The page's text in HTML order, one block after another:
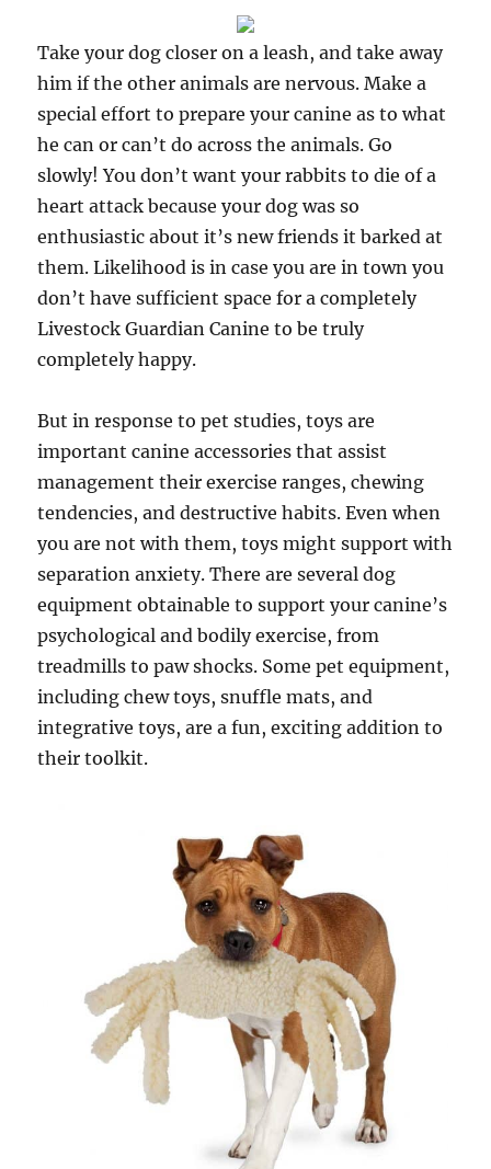
Take your dog closer on a leash, and take away
him if the other animals are nervous. Make a
special effort to prepare your canine as to what
he can or can’t do across the animals. Go
slowly! You don’t want your rabbits to die of a
heart attack because your dog was so
enthusiastic about it’s new friends it barked at
them. Likelihood is in case you are in town you
don’t have sufficient space for a completely
Livestock Guardian Canine to be truly
completely happy.
But in response to pet studies, toys are
important canine accessories that assist
management their exercise ranges, chewing
tendencies, and destructive habits. Even when
you are not with them, toys might support with
separation anxiety. There are several dog
equipment obtainable to support your canine’s
psychological and bodily exercise, from
treadmills to paw shocks. Some pet equipment,
including chew toys, snuffle mats, and
integrative toys, are a fun, exciting addition to
their toolkit.